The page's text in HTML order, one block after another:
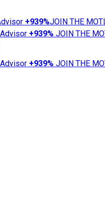
+939%JOIN THE
+939% JOIN THE
+939% JOIN THE
News
101